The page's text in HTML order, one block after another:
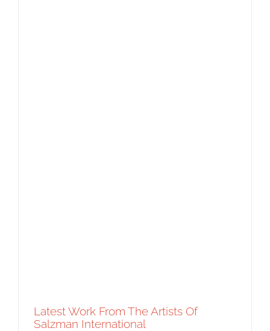
Latest Work From The Artists Of
Salzman International